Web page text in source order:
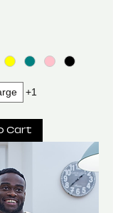
+1
Cart